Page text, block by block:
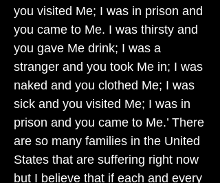
you visited Me; I was in prison and
you came to Me. I was thirsty and
you gave Me drink; I was a
stranger and you took Me in; I was
naked and you clothed Me; I was
sick and you visited Me; I was in
prison and you came to Me.’ There
are so many families in the United
States that are suffering right now
but I believe that if each and every